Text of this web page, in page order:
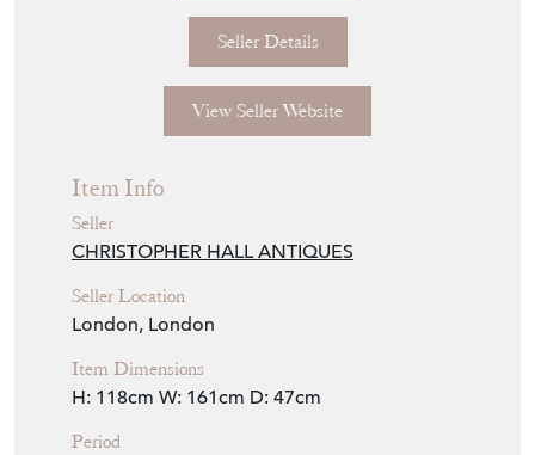
Seller Details
View Seller Website
Item Info
Seller
CHRISTOPHER HALL ANTIQUES
Seller Location
London, London
Item Dimensions
H: 118cm W: 161cm D: 47cm
Period